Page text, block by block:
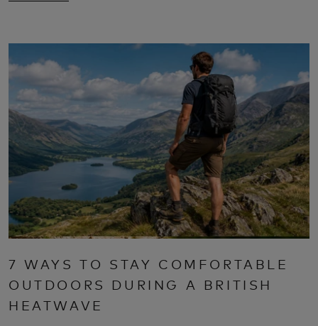
7 WAYS TO STAY COMFORTABLE
OUTDOORS DURING A BRITISH
HEATWAVE